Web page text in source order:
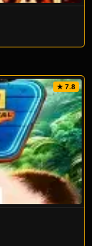
★ 7.8